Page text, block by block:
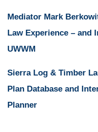
Mediator Mark
Law Experience – and
UWWM
Sierra Log & Timber
Plan Database and
Planner